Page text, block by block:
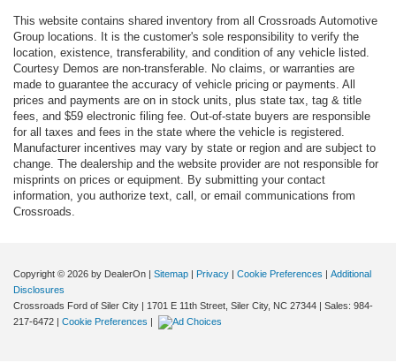
This website contains shared inventory from all Crossroads Automotive
Group locations. It is the customer's sole responsibility to verify the
location, existence, transferability, and condition of any vehicle listed.
Courtesy Demos are non-transferable. No claims, or warranties are
made to guarantee the accuracy of vehicle pricing or payments. All
prices and payments are on in stock units, plus state tax, tag & title
fees, and $59 electronic filing fee. Out-of-state buyers are responsible
for all taxes and fees in the state where the vehicle is registered.
Manufacturer incentives may vary by state or region and are subject to
change. The dealership and the website provider are not responsible for
misprints on prices or equipment. By submitting your contact
information, you authorize text, call, or email communications from
Crossroads.
Copyright © 2026 by DealerOn | Sitemap | Privacy | Cookie Preferences | Additional
Disclosures
Crossroads Ford of Siler City | 1701 E 11th Street, Siler City, NC 27344 | Sales: 984-
217-6472 | Cookie Preferences |